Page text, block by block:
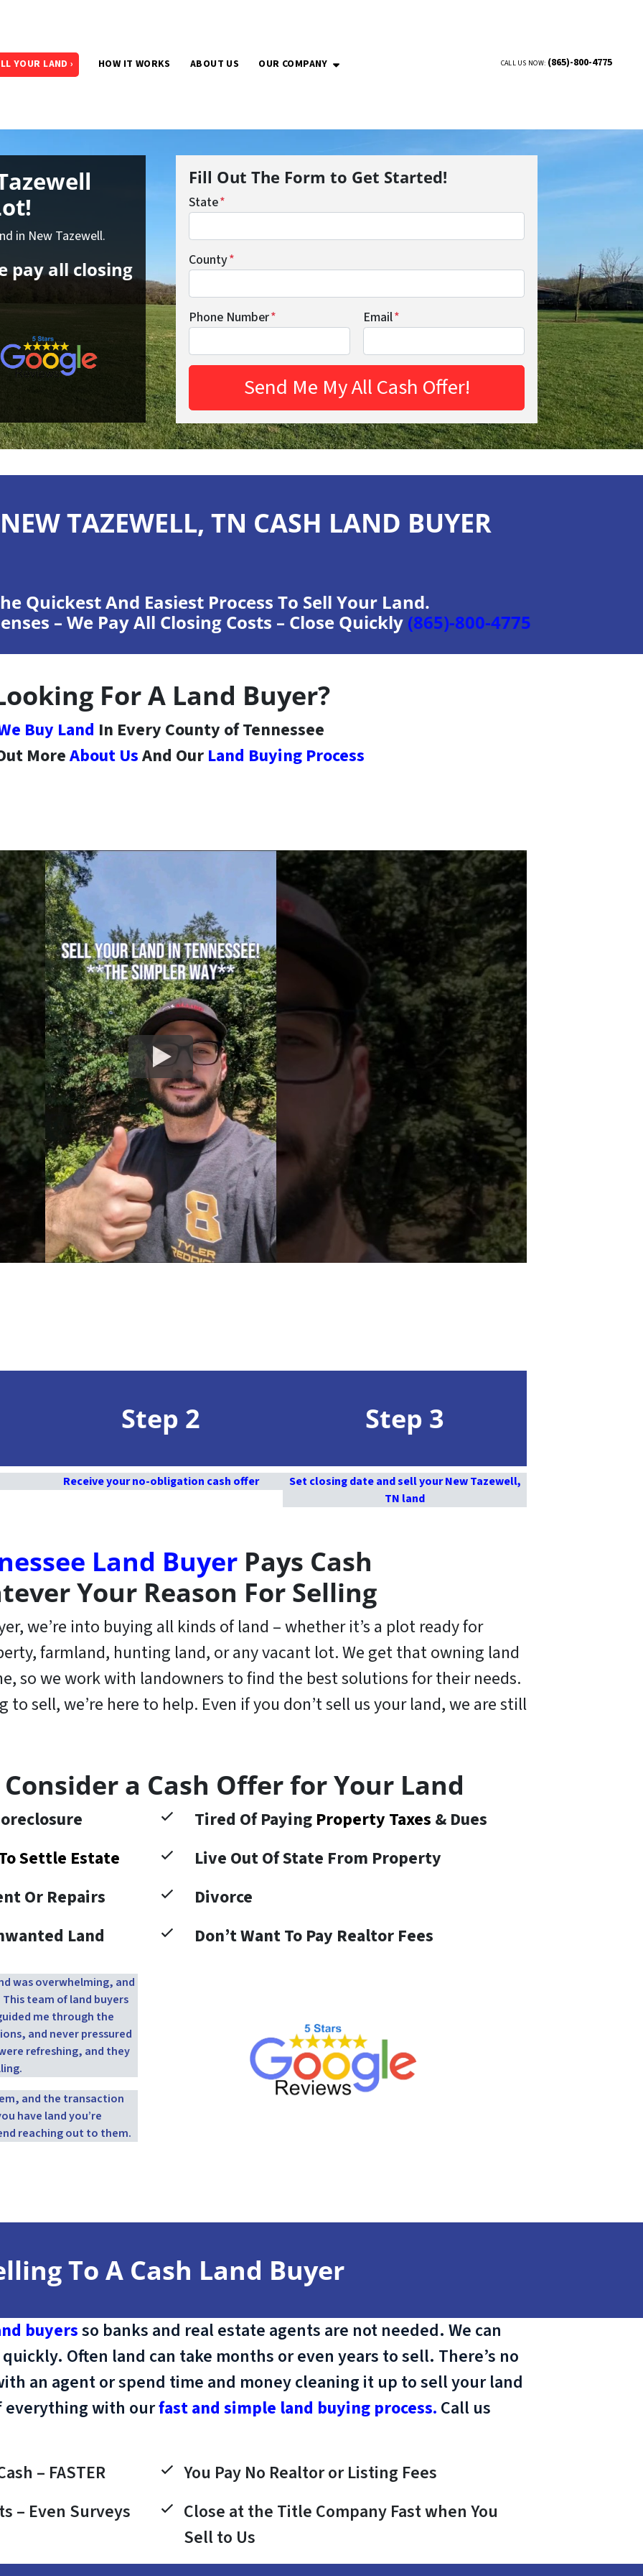
YOUR LAND › HOW IT WORKS ABOUT US OUR COMPANY OPEN SUBMENU CALL US NOW: (865)-800-4775
in New Tazewell.
pay all closing
Fill Out The Form to Get Started!
State*
County*
Phone Number* Email*
TAZEWELL, TN CASH LAND BUYER
Quickest And Easiest Process To Sell Your Land.
– We Pay All Closing Costs – Close Quickly (865)-800-4775
For A Land Buyer?
Buy Land In Every County of Tennessee
MoreAbout UsAnd Our Land Buying Process
Step 2
Receive your no-obligation cash offer
Step 3
Set closing date and sell your New Tazewell,
TN land
Land BuyerPays Cash
Your Reason For Selling
we’re into buying all kinds of land – whether it’s a plot ready for
farmland, hunting land, or any vacant lot. We get that owning land
so we work with landowners to find the best solutions for their needs.
sell, we’re here to help. Even if you don’t sell us your land,we are still
a Cash Offer for Your Land
Settle Estate
Or Repairs
Land
Tired Of Paying Property Taxes & Dues
Live Out Of State From Property
Divorce
Don’t Want To Pay Realtor Fees
was overwhelming, and
team of land buyers
me through the
and never pressured
refreshing, and they
and the transaction
have land you’re
reaching out to them.
To A Cash Land Buyer
buyersso banks and real estate agents are not needed. We can
Often land can take months or even years to sell. There’s no
an agent or spend time and money cleaning it up to sell your land
everything with ourfast and simple land buying process. Call us
– FASTER
– Even Surveys
You Pay No Realtor or Listing Fees
Close at the Title Company Fast when You
Sell to Us